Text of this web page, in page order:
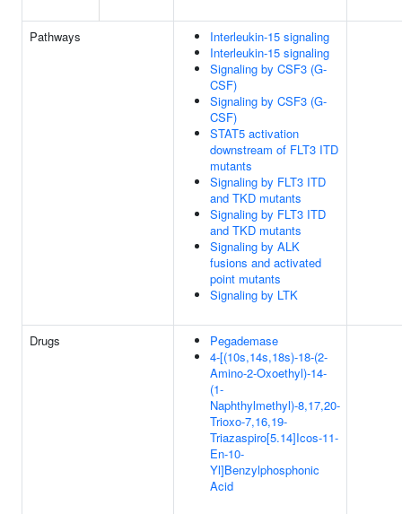
Pathways
Interleukin-15 signaling
Interleukin-15 signaling
Signaling by CSF3 (G-
CSF)
Signaling by CSF3 (G-
CSF)
STAT5 activation
downstream of FLT3 ITD
mutants
Signaling by FLT3 ITD
and TKD mutants
Signaling by FLT3 ITD
and TKD mutants
Signaling by ALK
fusions and activated
point mutants
Signaling by LTK
Drugs
Pegademase
4-[(10s,14s,18s)-18-(2-
Amino-2-Oxoethyl)-14-
(1-
Naphthylmethyl)-8,17,20-
Trioxo-7,16,19-
Triazaspiro[5.14]Icos-11-
En-10-
Yl]Benzylphosphonic
Acid